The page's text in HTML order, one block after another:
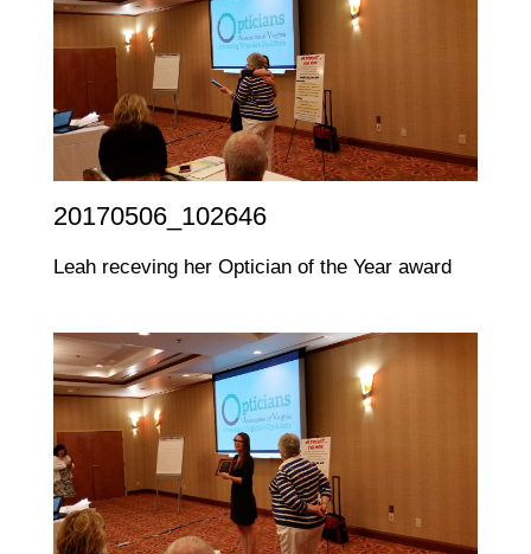
20170506_102646
Leah receving her Optician of the Year award